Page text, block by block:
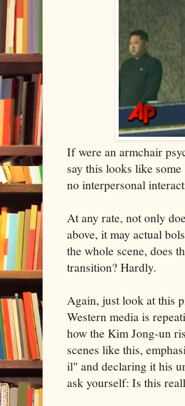
If were an armchair
say this looks like
no interpersonal
At any rate, not only
above, it may actual
the whole scene, does
transition? Hardly.
Again, just look at this
Western media is
how the Kim Jong-un
scenes like this,
il" and declaring it his
ask yourself: Is this